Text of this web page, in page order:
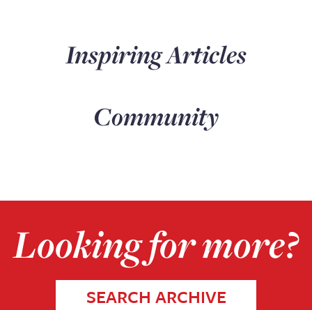
Inspiring Articles
Community
Looking for more?
SEARCH ARCHIVE